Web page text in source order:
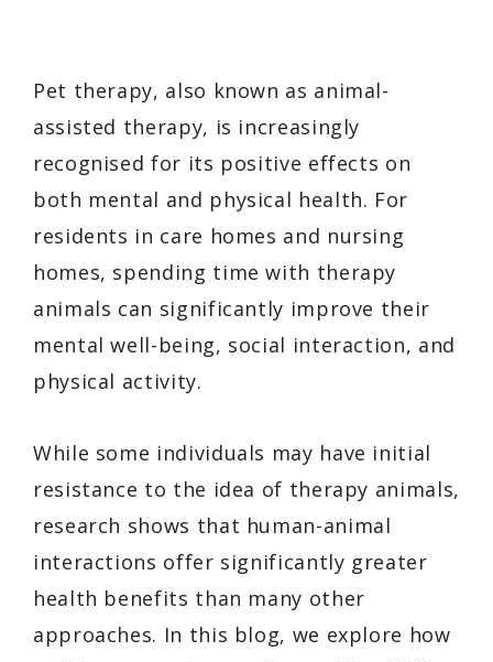
Pet therapy, also known as animal-
assisted therapy, is increasingly
recognised for its positive effects on
both mental and physical health. For
residents in care homes and nursing
homes, spending time with therapy
animals can significantly improve their
mental well-being, social interaction, and
physical activity.
While some individuals may have initial
resistance to the idea of therapy animals,
research shows that human-animal
interactions offer significantly greater
health benefits than many other
approaches. In this blog, we explore how